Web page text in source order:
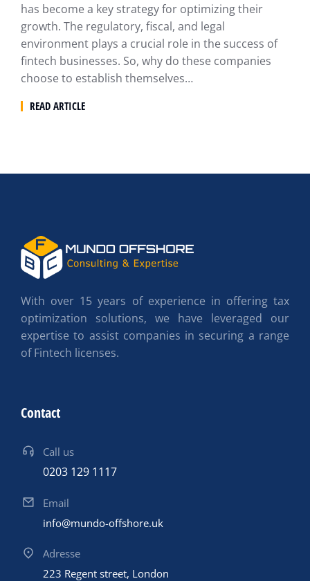
has become a key strategy for optimizing their
growth. The regulatory, fiscal, and legal
environment plays a crucial role in the success of
fintech businesses. So, why do these companies
choose to establish themselves…
READ ARTICLE
With over 15 years of experience in offering tax
optimization solutions, we have leveraged our
expertise to assist companies in securing a range
of Fintech licenses.
Contact
Call us
0203 129 1117
Email
info@mundo-offshore.uk
Adresse
223 Regent street, London